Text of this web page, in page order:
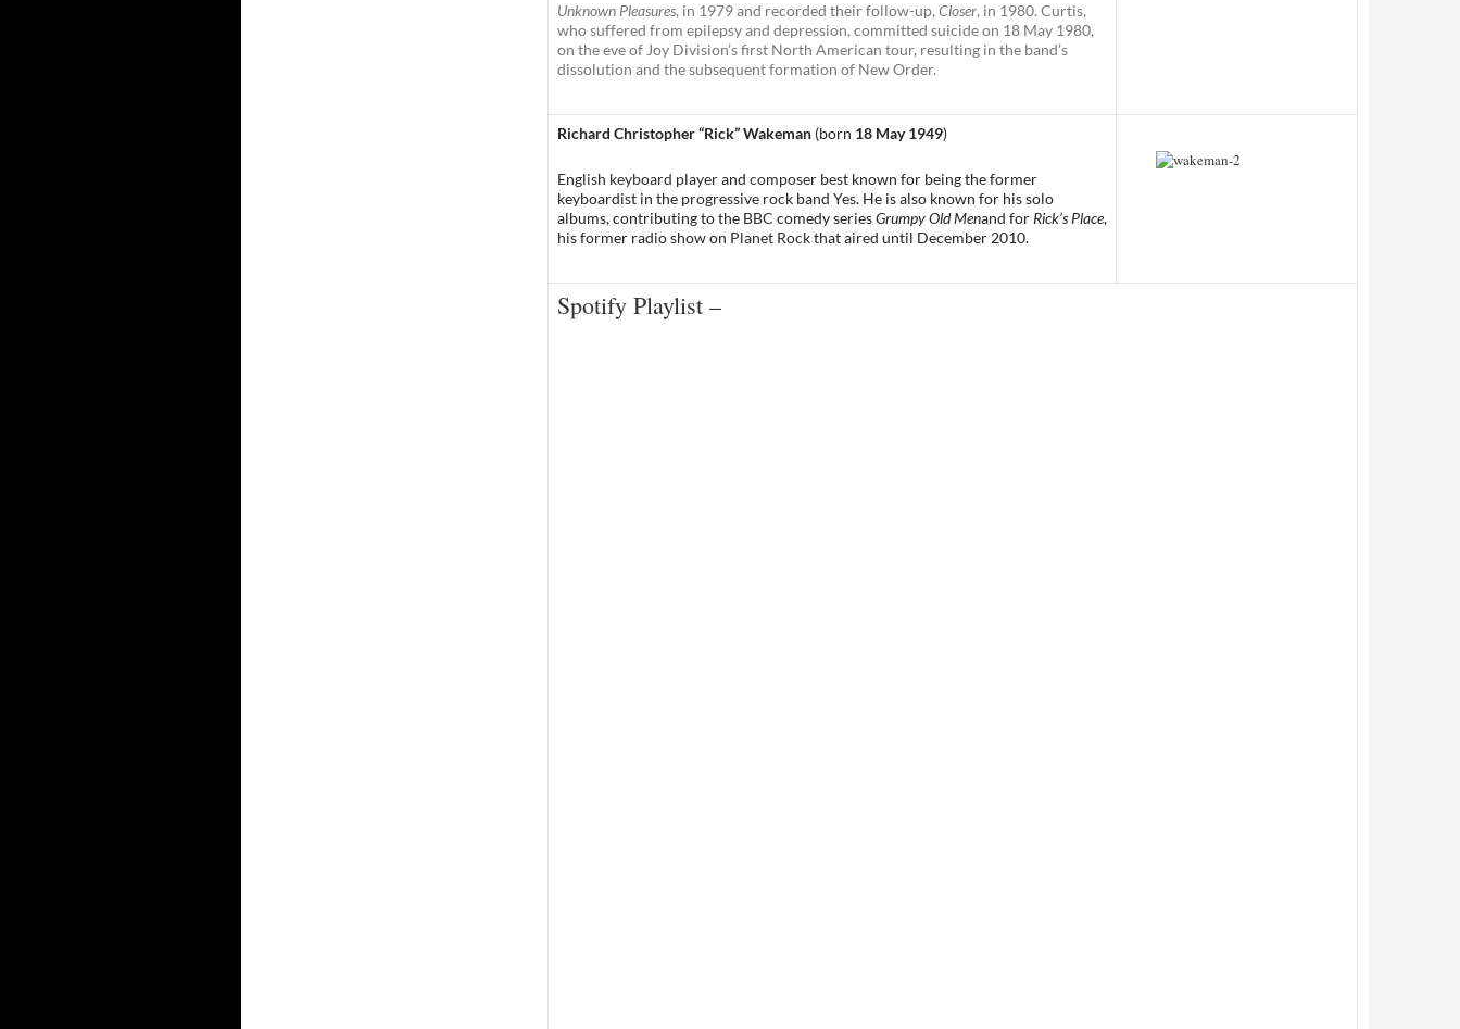
Unknown Pleasures, in 1979 and recorded their follow-up, Closer, in 1980. Curtis,
who suffered from epilepsy and depression, committed suicide on 18 May 1980,
on the eve of Joy Division’s first North American tour, resulting in the band’s
dissolution and the subsequent formation of New Order.
Richard Christopher “Rick” Wakeman (born 18 May 1949)
English keyboard playerand composer best known for being the former
keyboardist in the progressive rock band Yes. He is also known for his solo
albums, contributing to the BBC comedy seriesGrumpy Old Menand for Rick’s Place,
his former radio show on Planet Rockthat aired until December 2010.
Spotify Playlist –